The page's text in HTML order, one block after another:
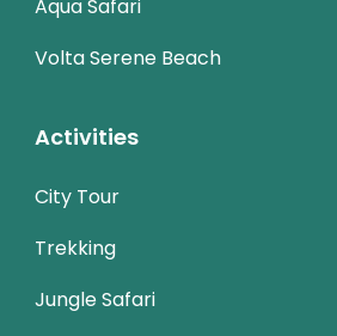
Aqua Safari
Volta Serene Beach
Activities
City Tour
Trekking
Jungle Safari